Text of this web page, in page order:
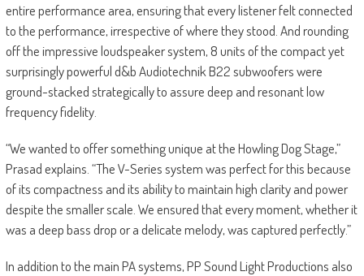
entire performance area, ensuring that every listener felt connected
to the performance, irrespective of where they stood. And rounding
off the impressive loudspeaker system, 8 units of the compact yet
surprisingly powerful d&b Audiotechnik B22 subwoofers were
ground-stacked strategically to assure deep and resonant low
frequency fidelity.
“We wanted to offer something unique at the Howling Dog Stage,”
Prasad explains. “The V-Series system was perfect for this because
of its compactness and its ability to maintain high clarity and power
despite the smaller scale. We ensured that every moment, whether it
was a deep bass drop or a delicate melody, was captured perfectly.”
In addition to the main PA systems, PP Sound Light Productions also